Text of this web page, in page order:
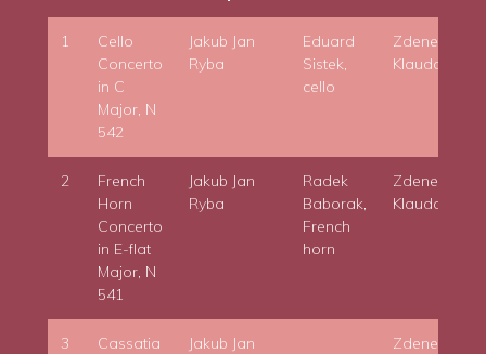
1
Cello
Concerto
in C
Major, N
542
Jakub Jan
Ryba
Eduard
Sistek,
cello
Zdenek
Klauda
2
French
Horn
Concerto
in E-flat
Major, N
541
Jakub Jan
Ryba
Radek
Baborak,
French
horn
Zdenek
Klauda
3
Cassatia
Jakub Jan
Zdenek